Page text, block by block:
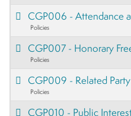
CGP006 - Attendance
Policies
CGP007 - Honorary
Policies
CGP009 - Related
Policies
CGP010 - Public